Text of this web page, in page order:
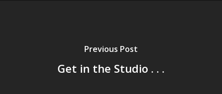
Previous Post
Get in the Studio . . .